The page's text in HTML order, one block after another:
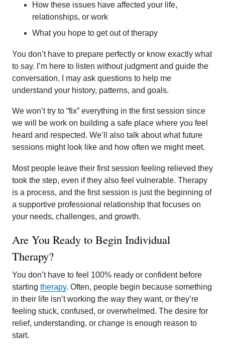
How these issues have affected your life,
relationships, or work
What you hope to get out of therapy
You don’t have to prepare perfectly or know exactly what
to say. I’m here to listen without judgment and guide the
conversation. I may ask questions to help me
understand your history, patterns, and goals.
We won’t try to “fix” everything in the first session since
we will be work on building a safe place where you feel
heard and respected. We’ll also talk about what future
sessions might look like and how often we might meet.
Most people leave their first session feeling relieved they
took the step, even if they also feel vulnerable. Therapy
is a process, and the first session is just the beginning of
a supportive professional relationship that focuses on
your needs, challenges, and growth.
Are You Ready to Begin Individual
Therapy?
You don’t have to feel 100% ready or confident before
starting therapy. Often, people begin because something
in their life isn’t working the way they want, or they’re
feeling stuck, confused, or overwhelmed. The desire for
relief, understanding, or change is enough reason to
start.